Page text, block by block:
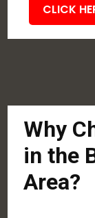
CLICK
Why
in the
Area?